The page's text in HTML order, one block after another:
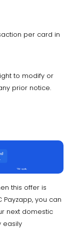
per card in
to modify or
prior notice.
this offer is
Payzapp, you can
next domestic
easily